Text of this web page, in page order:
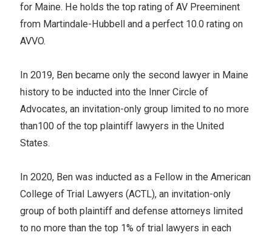
for Maine. He holds the top rating of AV Preeminent
from Martindale-Hubbell and a perfect 10.0 rating on
AVVO.
In 2019, Ben became only the second lawyer in Maine
history to be inducted into the Inner Circle of
Advocates, an invitation-only group limited to no more
than100 of the top plaintiff lawyers in the United
States.
In 2020, Ben was inducted as a Fellow in the American
College of Trial Lawyers (ACTL), an invitation-only
group of both plaintiff and defense attorneys limited
to no more than the top 1% of trial lawyers in each